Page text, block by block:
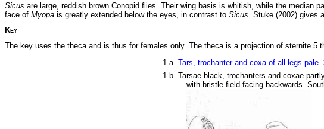
Sicus are large, reddish brown Conopid flies. Their wing basis is whitish, while the median
face of Myopa is greatly extended below the eyes, in contrast to Sicus . Stuke (2002) gives
Key
The key uses the theca and is thus for females only. The theca is a projection of sternite
1.a. Tars, trochanter and coxa of all legs pale
1.b. Tarsae black, trochanters and coxae
with bristle field facing backwards.